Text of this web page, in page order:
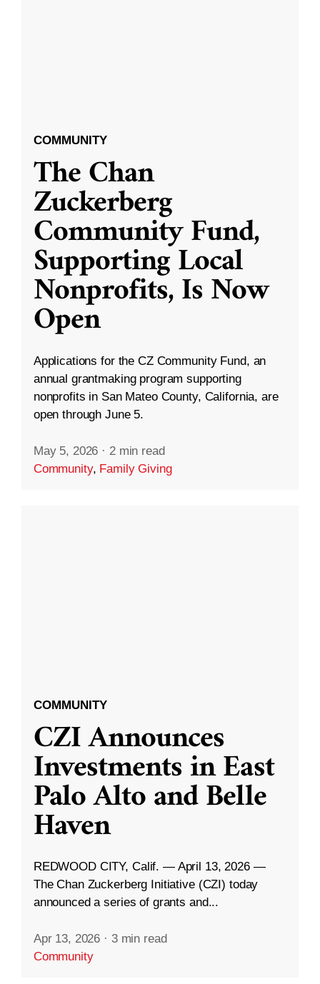
COMMUNITY
The Chan
Zuckerberg
Community Fund,
Supporting Local
Nonprofits, Is Now
Open
Applications for the CZ Community Fund, an
annual grantmaking program supporting
nonprofits in San Mateo County, California, are
open through June 5.
May 5, 2026 · 2 min read
Community, Family Giving
COMMUNITY
CZI Announces
Investments in East
Palo Alto and Belle
Haven
REDWOOD CITY, Calif. — April 13, 2026 —
The Chan Zuckerberg Initiative (CZI) today
announced a series of grants and...
Apr 13, 2026 · 3 min read
Community